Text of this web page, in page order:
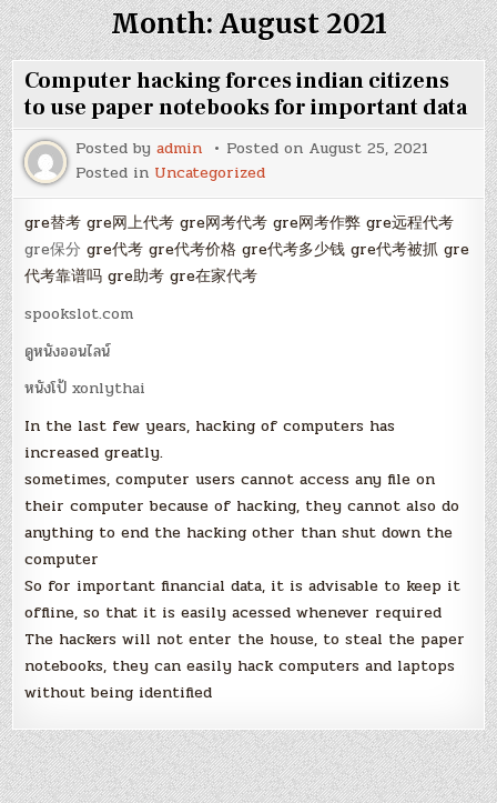
Month:August 2021
Computer hacking forces indian citizens
to use paper notebooks for important data
Posted byadmin Posted on August 25, 2021
Posted in Uncategorized
gre替考 gre网上代考 gre网考代考 gre网考作弊 gre远程代考
gre保分 gre代考 gre代考价格 gre代考多少钱 gre代考被抓 gre
代考靠谱吗 gre助考 gre在家代考
spookslot.com
ดูหนังออนไลน์
หนังโป้ xonlythai
In the last few years, hacking of computers has
increased greatly.
sometimes, computer users cannot access any file on
their computer because of hacking, they cannot also do
anything to end the hacking other than shut down the
computer
So for important financial data, it is advisable to keep it
offline, so that it is easily acessed whenever required
The hackers will not enter the house, to steal the paper
notebooks, they can easily hack computers and laptops
without being identified